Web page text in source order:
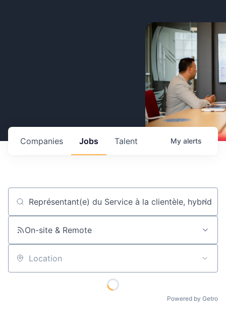
Jobs
Companies Talent My alerts
Job title, company or keyword
On-site & Remote
Location
Powered by Getro